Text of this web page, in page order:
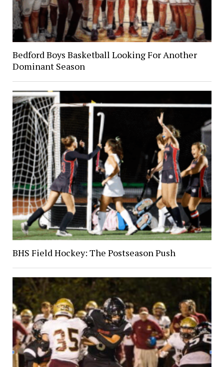
Bedford Boys Basketball Looking For Another
Dominant Season
BHS Field Hockey: The Postseason Push